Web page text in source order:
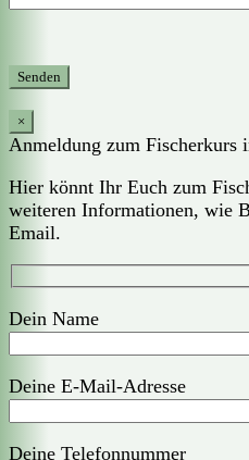
×
Anmeldung zum Fischerkurs
Hier könnt Ihr Euch zum
weiteren Informationen, wie
Email.
Dein Name
Deine E-Mail-Adresse
Deine Telefonnummer